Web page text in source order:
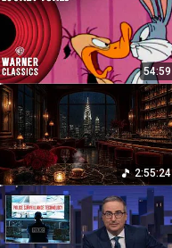
54:59
2:55:24